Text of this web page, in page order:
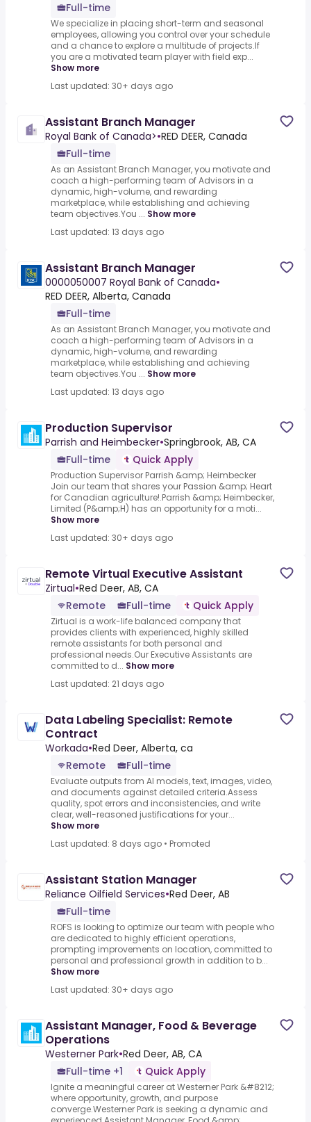
Full-time
We specialize in placing short-term and seasonal
employees, allowing you control over your schedule
and a chance to explore a multitude of projects.If
you are a motivated team player with field exp...
Show more
Last updated: 30+ days ago
Assistant Branch Manager
Royal Bank of Canada>•RED DEER, Canada
Full-time
As an Assistant Branch Manager, you motivate and
coach a high-performing team of Advisors in a
dynamic, high-volume, and rewarding
marketplace, while establishing and achieving
team objectives.You ... Show more
Last updated: 13 days ago
Assistant Branch Manager
0000050007 Royal Bank of Canada•
RED DEER, Alberta, Canada
Full-time
As an Assistant Branch Manager, you motivate and
coach a high-performing team of Advisors in a
dynamic, high-volume, and rewarding
marketplace, while establishing and achieving
team objectives.You ... Show more
Last updated: 13 days ago
Production Supervisor
Parrish and Heimbecker•Springbrook, AB, CA
Full-time
Quick Apply
Production Supervisor Parrish &amp; Heimbecker
Join our team that shares your Passion &amp; Heart
for Canadian agriculture!.Parrish &amp; Heimbecker,
Limited (P&amp;H) has an opportunity for a moti...
Show more
Last updated: 30+ days ago
Remote Virtual Executive Assistant
Zirtual•Red Deer, AB, CA
Remote
Full-time Quick Apply
Zirtual is a work-life balanced company that
provides clients with experienced, highly skilled
remote assistants for both personal and
professional needs.Our Executive Assistants are
committed to d... Show more
Last updated: 21 days ago
Data Labeling Specialist: Remote
Contract
Workada•Red Deer, Alberta, ca
Remote
Full-time
Evaluate outputs from AI models, text, images, video,
and documents against detailed criteria.Assess
quality, spot errors and inconsistencies, and write
clear, well-reasoned justifications for your...
Show more
Last updated: 8 days ago • Promoted
Assistant Station Manager
Reliance Oilfield Services•Red Deer, AB
Full-time
ROFS is looking to optimize our team with people who
are dedicated to highly efficient operations,
prompting improvements on location, committed to
personal and professional growth in addition to b...
Show more
Last updated: 30+ days ago
Assistant Manager, Food & Beverage
Operations
Westerner Park•Red Deer, AB, CA
Full-time +1
Quick Apply
Ignite a meaningful career at Westerner Park &#8212;
where opportunity, growth, and purpose
converge.Westerner Park is seeking a dynamic and